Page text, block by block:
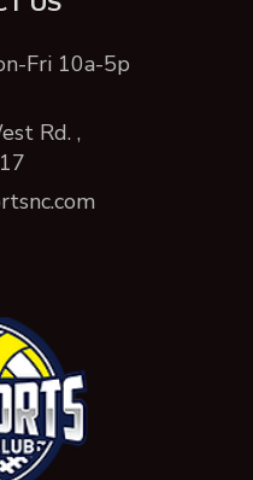
Fri 10a-5p
Rd. ,